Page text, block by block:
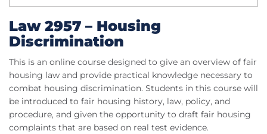
Law 2957 – Housing
Discrimination
This is an online course designed to give an overview of fair
housing law and provide practical knowledge necessary to
combat housing discrimination. Students in this course will
be introduced to fair housing history, law, policy, and
procedure, and given the opportunity to draft fair housing
complaints that are based on real test evidence.